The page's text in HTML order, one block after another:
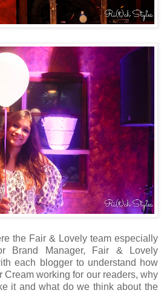
the Fair & Lovely team especially
Brand Manager, Fair & Lovely
each blogger to understand how
Cream working for our readers, why
it and what do we think about the